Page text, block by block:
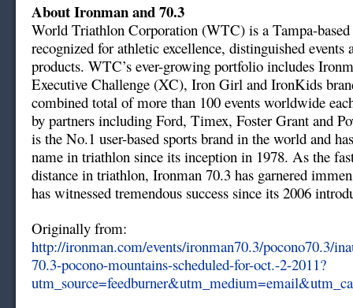
About Ironman and 70.3
World Triathlon Corporation (WTC) is a Tampa-based
recognized for athletic excellence, distinguished events
products. WTC’s ever-growing portfolio includes
Executive Challenge (XC), Iron Girl and IronKids
combined total of more than 100 events worldwide
by partners including Ford, Timex, Foster Grant and
is the No.1 user-based sports brand in the world and
name in triathlon since its inception in 1978. As the
distance in triathlon, Ironman 70.3 has garnered
has witnessed tremendous success since its 2006
Originally from:
http://ironman.com/events/ironman70.3/pocono70.3/
70.3-pocono-mountains-scheduled-for-oct.-2-2011?